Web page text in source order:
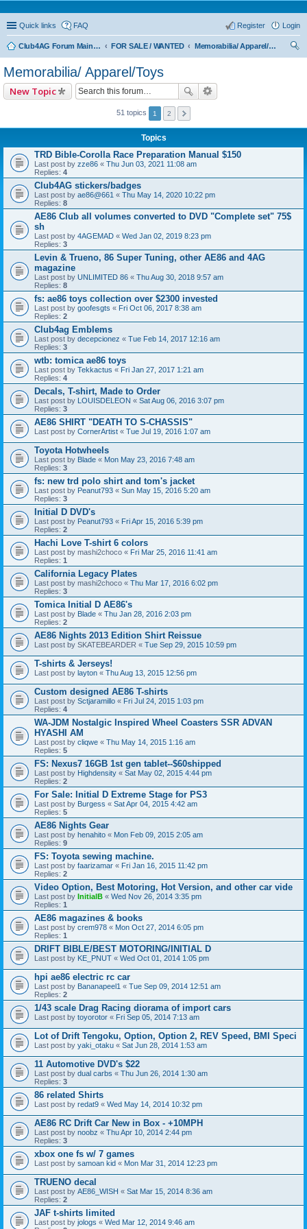
Quick links FAQ Login
Register
Club4AG Forum Main Menu FOR SALE / WANTED
Memorabilia/ Apparel/Toys
Memorabilia/ Apparel/Toys
New Topic
51 topics 1 2
Topics
TRD Bible-Corolla Race Preparation Manual $150
Last post by zze86 « Thu Jun 03, 2021 11:08 am
Replies: 4
Club4AG stickers/badges
Last post by ae86@661 « Thu May 14, 2020 10:22 pm
Replies: 8
AE86 Club all volumes converted to DVD "Complete set" 75$
sh
Last post by 4AGEMAD « Wed Jan 02, 2019 8:23 pm
Replies: 3
Levin & Trueno, 86 Super Tuning, other AE86 and 4AG
magazine
Last post by UNLIMITED 86 « Thu Aug 30, 2018 9:57 am
Replies: 8
fs: ae86 toys collection over $2300 invested
Last post by goofesgts « Fri Oct 06, 2017 8:38 am
Replies: 2
Club4ag Emblems
Last post by decepcionez « Tue Feb 14, 2017 12:16 am
Replies: 3
wtb: tomica ae86 toys
Last post by Tekkactus « Fri Jan 27, 2017 1:21 am
Replies: 4
Decals, T-shirt, Made to Order
Last post by LOUISDELEON « Sat Aug 06, 2016 3:07 pm
Replies: 3
AE86 SHIRT "DEATH TO S-CHASSIS"
Last post by CornerArtist « Tue Jul 19, 2016 1:07 am
Toyota Hotwheels
Last post by Blade « Mon May 23, 2016 7:48 am
Replies: 3
fs: new trd polo shirt and tom's jacket
Last post by Peanut793 « Sun May 15, 2016 5:20 am
Replies: 3
Initial D DVD's
Last post by Peanut793 « Fri Apr 15, 2016 5:39 pm
Replies: 2
Hachi Love T-shirt 6 colors
Last post by mashi2choco « Fri Mar 25, 2016 11:41 am
Replies: 1
California Legacy Plates
Last post by mashi2choco « Thu Mar 17, 2016 6:02 pm
Replies: 3
Tomica Initial D AE86's
Last post by Blade « Thu Jan 28, 2016 2:03 pm
Replies: 2
AE86 Nights 2013 Edition Shirt Reissue
Last post by SKATEBEARDER « Tue Sep 29, 2015 10:59 pm
T-shirts & Jerseys!
Last post by layton « Thu Aug 13, 2015 12:56 pm
Custom designed AE86 T-shirts
Last post by Sctjaramillo « Fri Jul 24, 2015 1:03 pm
Replies: 4
WA-JDM Nostalgic Inspired Wheel Coasters SSR ADVAN
HYASHI AM
Last post by cliqwe « Thu May 14, 2015 1:16 am
Replies: 5
FS: Nexus7 16GB 1st gen tablet--$60shipped
Last post by Highdensity « Sat May 02, 2015 4:44 pm
Replies: 2
For Sale: Initial D Extreme Stage for PS3
Last post by Burgess « Sat Apr 04, 2015 4:42 am
Replies: 5
AE86 Nights Gear
Last post by henahito « Mon Feb 09, 2015 2:05 am
Replies: 9
FS: Toyota sewing machine.
Last post by faarizamar « Fri Jan 16, 2015 11:42 pm
Replies: 2
Video Option, Best Motoring, Hot Version, and other car vide
Last post by InitialB « Wed Nov 26, 2014 3:35 pm
Replies: 1
AE86 magazines & books
Last post by crem978 « Mon Oct 27, 2014 6:05 pm
Replies: 1
DRIFT BIBLE/BEST MOTORING/INITIAL D
Last post by KE_PNUT « Wed Oct 01, 2014 1:05 pm
hpi ae86 electric rc car
Last post by Bananapeel1 « Tue Sep 09, 2014 12:51 am
Replies: 2
1/43 scale Drag Racing diorama of import cars
Last post by toyorotor « Fri Sep 05, 2014 7:13 am
Lot of Drift Tengoku, Option, Option 2, REV Speed, BMI Speci
Last post by yaki_otaku « Sat Jun 28, 2014 1:53 am
11 Automotive DVD's $22
Last post by dual carbs « Thu Jun 26, 2014 1:30 am
Replies: 3
86 related Shirts
Last post by redat9 « Wed May 14, 2014 10:32 pm
AE86 RC Drift Car New in Box - +10MPH
Last post by noobz « Thu Apr 10, 2014 2:44 pm
Replies: 3
xbox one fs w/ 7 games
Last post by samoan kid « Mon Mar 31, 2014 12:23 pm
TRUENO decal
Last post by AE86_WISH « Sat Mar 15, 2014 8:36 am
Replies: 2
JAF t-shirts limited
Last post by jologs « Wed Mar 12, 2014 9:46 am